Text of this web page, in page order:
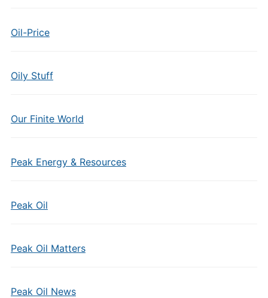
Oil-Price
Oily Stuff
Our Finite World
Peak Energy & Resources
Peak Oil
Peak Oil Matters
Peak Oil News